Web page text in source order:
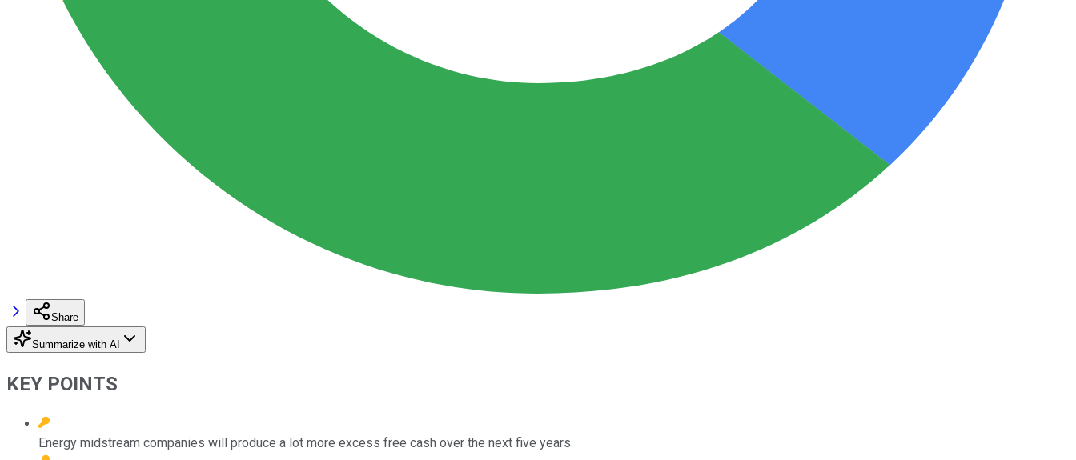
Share
Summarize with AI
KEY POINTS
Energy midstream companies will produce a lot more excess free cash over the next five years.